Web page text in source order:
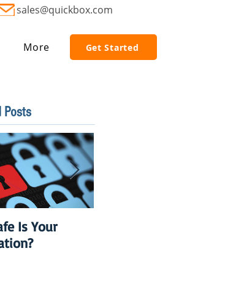
sales@quickbox.com
More Get Started
Posts
Is Your